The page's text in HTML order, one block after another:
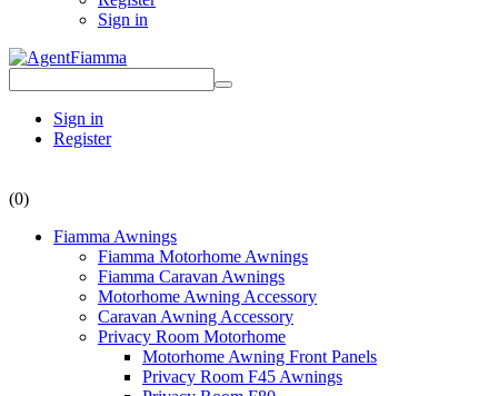
Sign in
Sign in
Register
(0)
Fiamma Awnings
Fiamma Motorhome Awnings
Fiamma Caravan Awnings
Motorhome Awning Accessory
Caravan Awning Accessory
Privacy Room Motorhome
Motorhome Awning Front Panels
Privacy Room F45 Awnings